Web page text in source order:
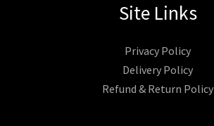
Site Links
Privacy Policy
Delivery Policy
Refund & Return Policy